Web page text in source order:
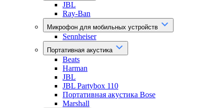
JBL
Ray-Ban
Микрофон для мобильных устройств
Sennheiser
Портативная акустика
Beats
Harman
JBL
JBL Partybox 110
Портативная акустика Bose
Marshall